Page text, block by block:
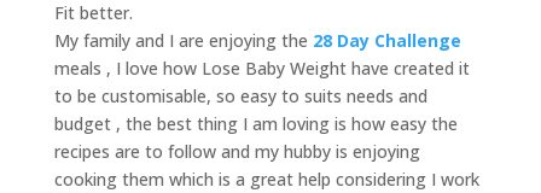
Fit better.
My family and I are enjoying the 28 Day Challenge
meals , I love how Lose Baby Weight have created it
to be customisable, so easy to suits needs and
budget , the best thing I am loving is how easy the
recipes are to follow and my hubby is enjoying
cooking them which is a great help considering I work